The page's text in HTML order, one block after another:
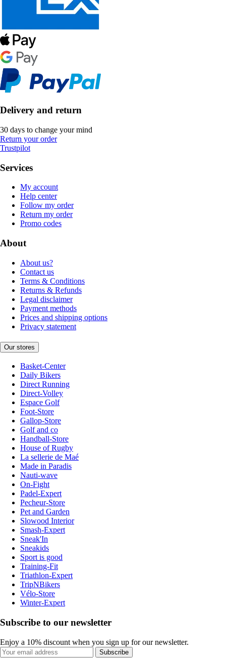
Delivery and return
30 days to change your mind
Return your order
Trustpilot
Services
My account
Help center
Follow my order
Return my order
Promo codes
About
About us?
Contact us
Terms & Conditions
Returns & Refunds
Legal disclaimer
Payment methods
Prices and shipping options
Privacy statement
Our stores
Basket-Center
Daily Bikers
Direct Running
Direct-Volley
Espace Golf
Foot-Store
Gallop-Store
Golf and co
Handball-Store
House of Rugby
La sellerie de Maé
Made in Paradis
Nauti-wave
On-Fight
Padel-Expert
Pecheur-Store
Pet and Garden
Slowood Interior
Smash-Expert
Sneak'In
Sneakids
Sport is good
Training-Fit
Triathlon-Expert
TripNBikers
Vélo-Store
Winter-Expert
Subscribe to our newsletter
Enjoy a 10% discount when you sign up for our newsletter.
Subscribe